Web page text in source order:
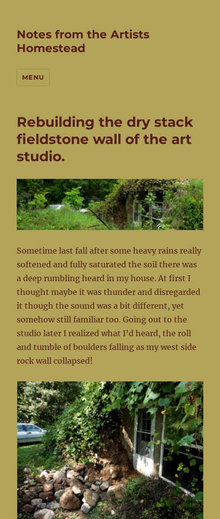
Notes from the Artists
Homestead
MENU
Rebuilding the dry stack
fieldstone wall of the art
studio.
Sometime last fall after some heavy rains really
softened and fully saturated the soil there was
a deep rumbling heard in my house. At first I
thought maybe it was thunder and disregarded
it though the sound was a bit different, yet
somehow still familiar too. Going out to the
studio later I realized what I’d heard, the roll
and tumble of boulders falling as my west side
rock wall collapsed!